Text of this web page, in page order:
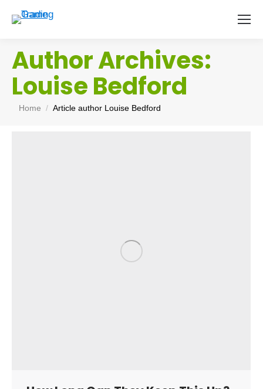
Author Archives:
Louise Bedford
You are here:
Home Article author Louise Bedford